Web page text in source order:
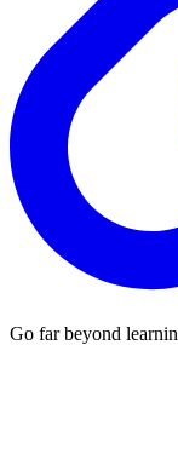
Go far beyond